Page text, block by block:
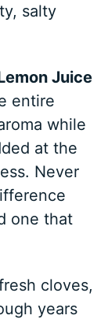
salty
Juice
entire
while
at the
Never
one that
cloves,
years